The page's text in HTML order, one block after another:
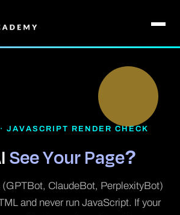
JAVASCRIPT RENDER CHECK
See Your Page?
(GPTBot, ClaudeBot, PerplexityBot)
and never run JavaScript. If your